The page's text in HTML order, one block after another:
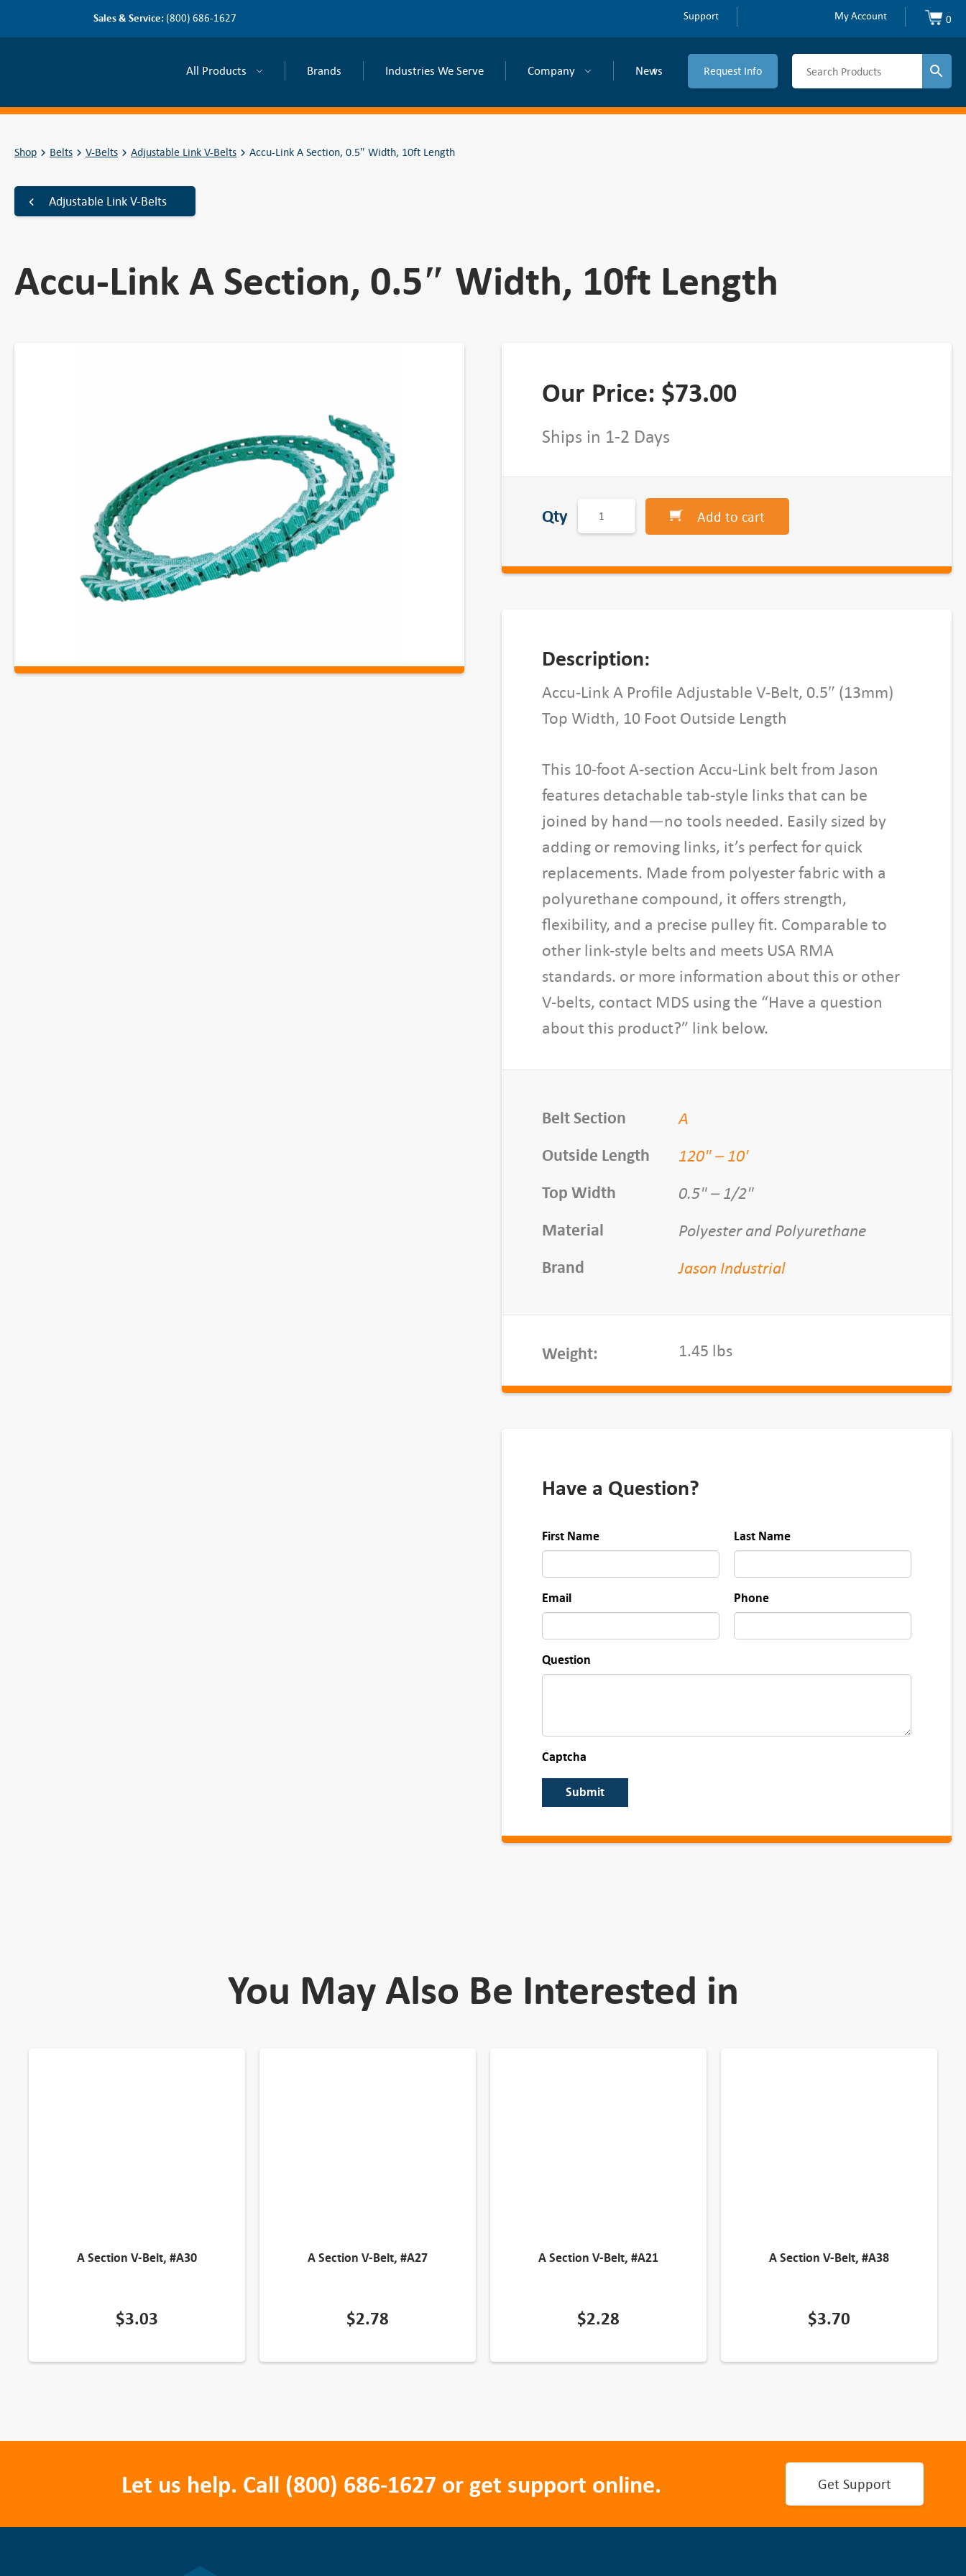
Sales & Service: (800) 686-1627 Support My Account 0
All Products Brands Industries We Serve Company News Request Info
Shop Belts V-Belts Adjustable Link V-Belts Accu-Link A Section, 0.5″ Width, 10ft Length
Adjustable Link V-Belts
Accu-Link A Section, 0.5″ Width, 10ft Length
Our Price: $73.00
Ships in 1-2 Days
Qty
c
u
k
A
S
e
t
i
n
,
0
"
W
i
t
h
1
f
L
n
t
q
a
t
t
Add to cart
Description:
Accu-Link A Profile Adjustable V-Belt, 0.5″ (13mm)
Top Width, 10 Foot Outside Length
This 10-foot A-section Accu-Link belt from Jason
features detachable tab-style links that can be
joined by hand—no tools needed. Easily sized by
adding or removing links, it’s perfect for quick
replacements. Made from polyester fabric with a
polyurethane compound, it offers strength,
flexibility, and a precise pulley fit. Comparable to
other link-style belts and meets USA RMA
standards. or more information about this or other
V-belts, contact MDS using the “Have a question
about this product?” link below.
Belt Section A
Outside Length 120" – 10'
Top Width 0.5" – 1/2"
Material Polyester and Polyurethane
Brand Jason Industrial
Weight: 1.45 lbs
Have a Question?
First Name Last Name
Email Phone
Question
Captcha
Submit
You May Also Be Interested in
A Section V-Belt, #A30
$3.03
A Section V-Belt, #A27
$2.78
A Section V-Belt, #A21
$2.28
A Section V-Belt, #A38
$3.70
Let us help. Call (800) 686-1627 or get support online. Get Support